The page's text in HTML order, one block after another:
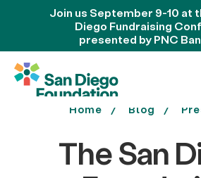
Join us September 9-10 at
Diego Fundraising
presented by PNC
Home Blog
The San